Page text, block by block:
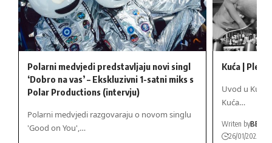
Polarni medvjedi predstavljaju novi singl
‘Dobro na vas’ – Ekskluzivni 1-satni miks s
Polar Productions (intervju)
Polarni medvjedi razgovaraju o novom singlu
'Good on You',…
Kuća | Ples,
Uvod u Kuća
Kuća…
Writen by
26/01/2025